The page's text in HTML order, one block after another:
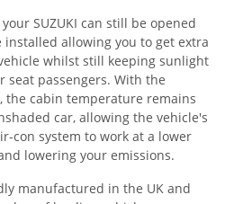
SUZUKI can still be opened
allowing you to get extra
whilst still keeping sunlight
seat passengers. With the
the cabin temperature remains
car, allowing the vehicle's
con system to work at a lower
lowering your emissions.
manufactured in the UK and